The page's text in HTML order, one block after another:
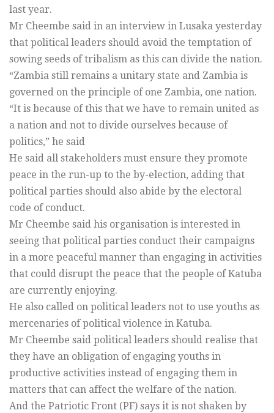
last year.
Mr Cheembe said in an interview in Lusaka yesterday
that political leaders should avoid the temptation of
sowing seeds of tribalism as this can divide the nation.
“Zambia still remains a unitary state and Zambia is
governed on the principle of one Zambia, one nation.
“It is because of this that we have to remain united as
a nation and not to divide ourselves because of
politics,” he said
He said all stakeholders must ensure they promote
peace in the run-up to the by-election, adding that
political parties should also abide by the electoral
code of conduct.
Mr Cheembe said his organisation is interested in
seeing that political parties conduct their campaigns
in a more peaceful manner than engaging in activities
that could disrupt the peace that the people of Katuba
are currently enjoying.
He also called on political leaders not to use youths as
mercenaries of political violence in Katuba.
Mr Cheembe said political leaders should realise that
they have an obligation of engaging youths in
productive activities instead of engaging them in
matters that can affect the welfare of the nation.
And the Patriotic Front (PF) says it is not shaken by